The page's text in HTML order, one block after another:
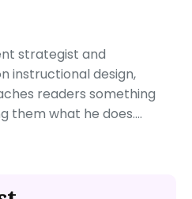
fonts:
website
strategist and
instructional design,
readers something
them what he does....